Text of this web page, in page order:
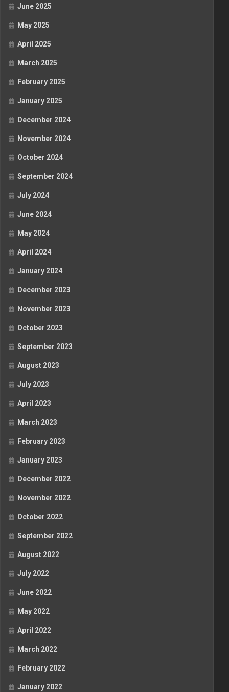
June 2025
May 2025
April 2025
March 2025
February 2025
January 2025
December 2024
November 2024
October 2024
September 2024
July 2024
June 2024
May 2024
April 2024
January 2024
December 2023
November 2023
October 2023
September 2023
August 2023
July 2023
April 2023
March 2023
February 2023
January 2023
December 2022
November 2022
October 2022
September 2022
August 2022
July 2022
June 2022
May 2022
April 2022
March 2022
February 2022
January 2022